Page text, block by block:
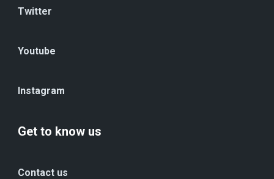
Twitter
Youtube
Instagram
Get to know us
Contact us